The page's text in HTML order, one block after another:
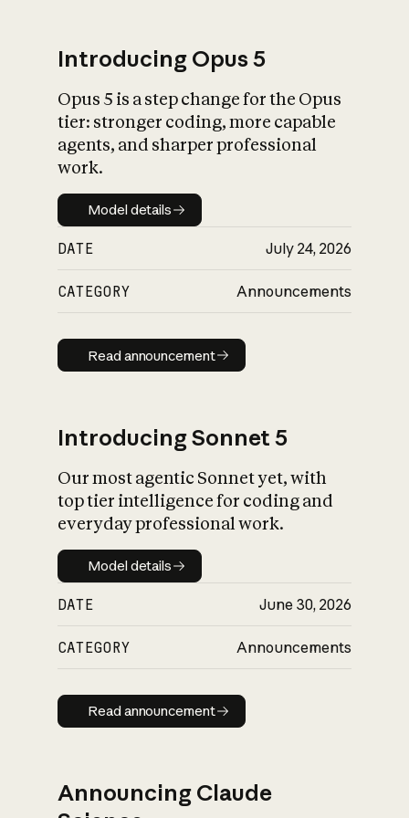
What is AI’s
impact on
Introducing Opus 5
Opus 5 is a step change for the Opus
tier: stronger coding, more capable
agents, and sharper professional
work.
Model details
Model details
DATE July 24, 2026
CATEGORY Announcements
Read announcement
Read announcement
Introducing Sonnet 5
Our most agentic Sonnet yet, with
top tier intelligence for coding and
everyday professional work.
Model details
Model details
DATE June 30, 2026
CATEGORY Announcements
Read announcement
Read announcement
Announcing Claude